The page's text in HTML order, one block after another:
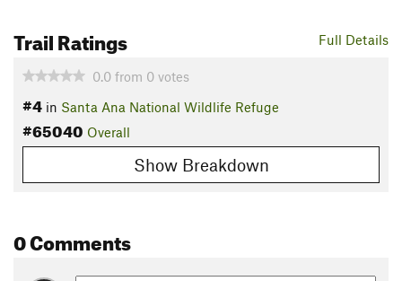
Full Details
Trail Ratings
0.0 from 0 votes
#4 in Santa Ana National Wildlife Refuge
#65040 Overall
Show Breakdown
0 Comments